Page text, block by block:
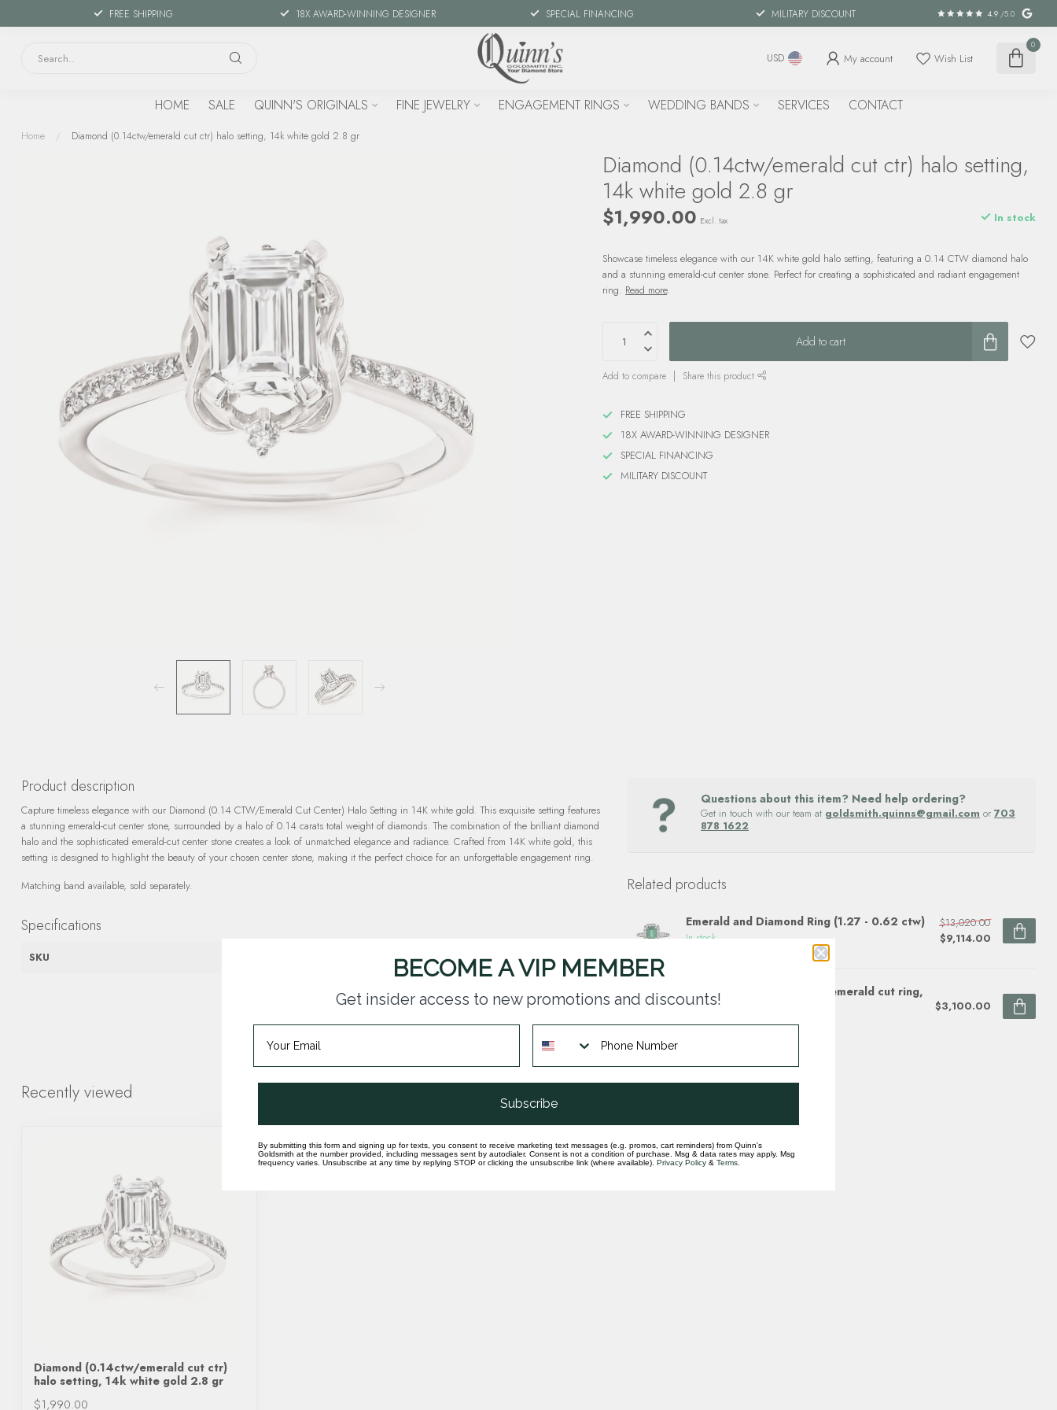
FREE SHIPPING 18X AWARD-WINNING DESIGNER SPECIAL FINANCING MILITARY DISCOUNT 4.9 /5.0
USD My account Wish List
0
HOME SALE QUINN'S ORIGINALS FINE JEWELRY ENGAGEMENT RINGS WEDDING BANDS SERVICES CONTACT
Home / Diamond (0.14ctw/emerald cut ctr) halo setting, 14k white gold 2.8 gr
Diamond (0.14ctw/emerald cut ctr) halo setting,
14k white gold 2.8 gr
$1,990.00 Excl. tax In stock
Showcase timeless elegance with our 14K white gold halo setting, featuring a 0.14 CTW diamond halo
and a stunning emerald-cut center stone. Perfect for creating a sophisticated and radiant engagement
ring. Read more.
Add to cart
Add to compare Share this product
FREE SHIPPING
18X AWARD-WINNING DESIGNER
SPECIAL FINANCING
MILITARY DISCOUNT
Product description
Capture timeless elegance with our Diamond (0.14 CTW/Emerald Cut Center) Halo Setting in 14K white gold. This exquisite setting features
a stunning emerald-cut center stone, surrounded by a halo of 0.14 carats total weight of diamonds. The combination of the brilliant diamond
halo and the sophisticated emerald-cut center stone creates a look of unmatched elegance and radiance. Crafted from 14K white gold, this
setting is designed to highlight the beauty of your chosen center stone, making it the perfect choice for an unforgettable engagement ring.
Matching band available, sold separately.
Specifications
SKU
Questions about this item? Need help ordering?
Get in touch with our team at goldsmith.quinns@gmail.com or 703
878 1622.
Related products
Emerald and Diamond Ring (1.27 - 0.62 ctw)
In stock
$13,020.00
$9,114.00
0.79ctw diamond (0.31ct) emerald cut ring,
14k white gold $3,100.00
Recently viewed
Diamond (0.14ctw/emerald cut ctr)
halo setting, 14k white gold 2.8 gr
$1,990.00
BECOME A VIP MEMBER
Get insider access to new promotions and discounts!
Subscribe
By submitting this form and signing up for texts, you consent to receive marketing text messages (e.g. promos, cart reminders) from Quinn's
Goldsmith at the number provided, including messages sent by autodialer. Consent is not a condition of purchase. Msg & data rates may apply. Msg
frequency varies. Unsubscribe at any time by replying STOP or clicking the unsubscribe link (where available). Privacy Policy & Terms